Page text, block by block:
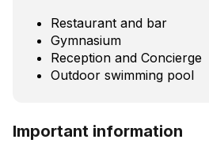
Restaurant and bar
Gymnasium
Reception and Concierge
Outdoor swimming pool
Important information